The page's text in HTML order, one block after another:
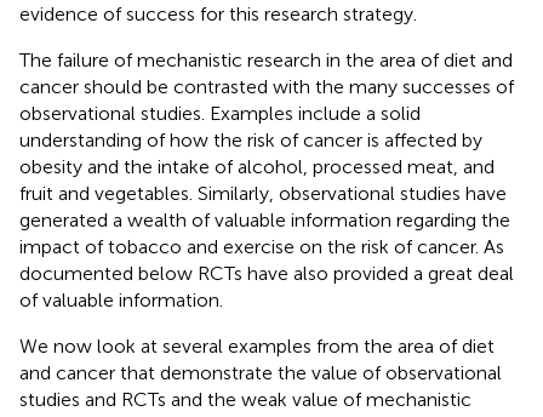
evidence of success for this research strategy.
The failure of mechanistic research in the area of diet and
cancer should be contrasted with the many successes of
observational studies. Examples include a solid
understanding of how the risk of cancer is affected by
obesity and the intake of alcohol, processed meat, and
fruit and vegetables. Similarly, observational studies have
generated a wealth of valuable information regarding the
impact of tobacco and exercise on the risk of cancer. As
documented below RCTs have also provided a great deal
of valuable information.
We now look at several examples from the area of diet
and cancer that demonstrate the value of observational
studies and RCTs and the weak value of mechanistic